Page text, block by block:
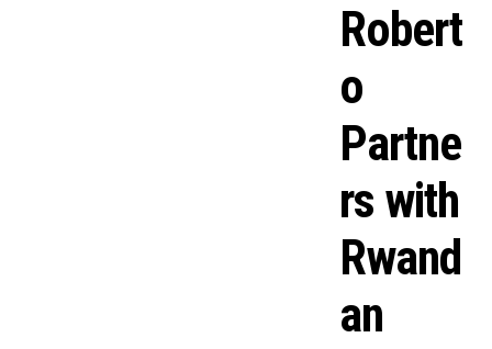
Robert
o
Partne
rs with
Rwand
an